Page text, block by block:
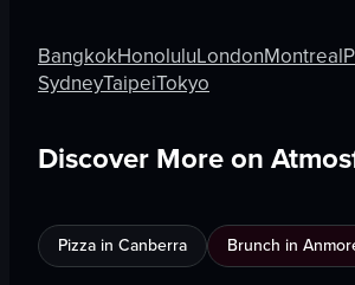
BangkokHonoluluLondonMontreal
SydneyTaipeiTokyo
Discover More on
Pizza in Canberra Brunch in